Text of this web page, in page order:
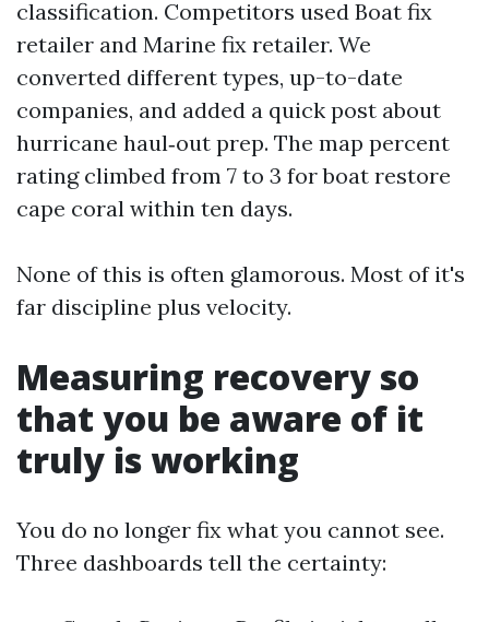
classification. Competitors used Boat fix
retailer and Marine fix retailer. We
converted different types, up-to-date
companies, and added a quick post about
hurricane haul‑out prep. The map percent
rating climbed from 7 to 3 for boat restore
cape coral within ten days.
None of this is often glamorous. Most of it's
far discipline plus velocity.
Measuring recovery so
that you be aware of it
truly is working
You do no longer fix what you cannot see.
Three dashboards tell the certainty: